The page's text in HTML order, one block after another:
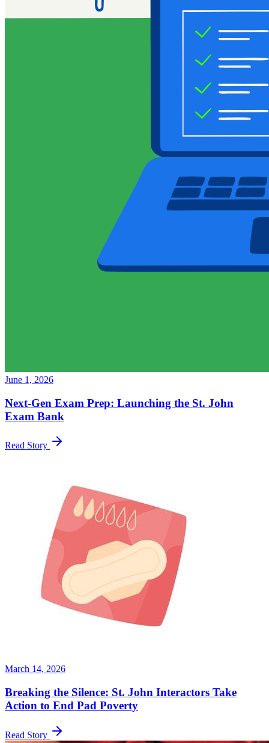
June 1, 2026
Next-Gen Exam Prep: Launching the St. John
Exam Bank
Read Story
March 14, 2026
Breaking the Silence: St. John Interactors Take
Action to End Pad Poverty
Read Story